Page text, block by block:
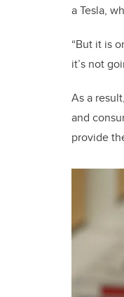
a Tesla,
“But it is
it’s not
As a
and
provide